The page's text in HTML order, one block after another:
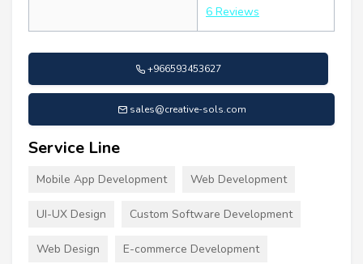
6 Reviews
+966593453627
sales@creative-sols.com
Service Line
Mobile App Development Web Development
UI-UX Design Custom Software Development
Web Design E-commerce Development